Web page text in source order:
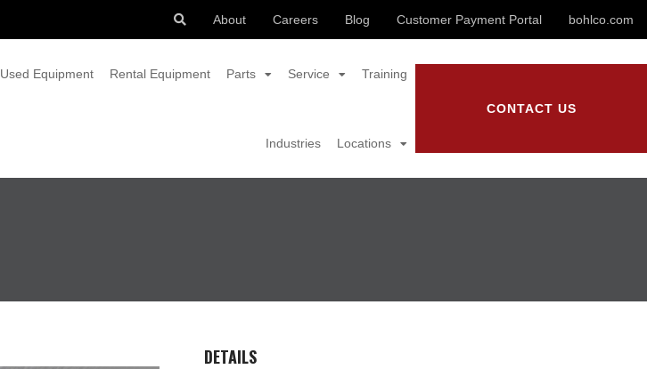
About Careers Blog Customer Payment Portal bohlco.com
Used Equipment Rental Equipment Parts Service Training
Industries Locations
CONTACT US
DETAILS